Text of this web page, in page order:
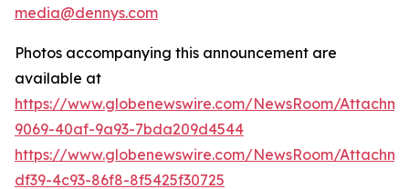
media@dennys.com
Photos accompanying this announcement are
available at
https://www.globenewswire.com/NewsRoom/
9069-40af-9a93-7bda209d4544
https://www.globenewswire.com/NewsRoom/
df39-4c93-86f8-8f5425f30725